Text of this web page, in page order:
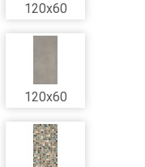
120x60
120x60